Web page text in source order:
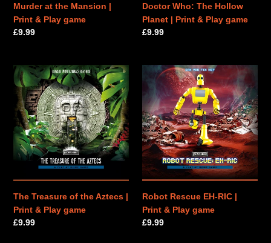
Murder at the Mansion |
Print & Play game
Regular
£9.99
Doctor Who: The Hollow
Planet | Print & Play game
Regular
£9.99
The
Treasure
of
the
Aztecs
Print
Play
The Treasure of the Aztecs |
Print & Play game
Regular
£9.99
Robot
Rescue
EH-
RIC
|
Print
&
Play
game
Robot Rescue EH-RIC |
Print & Play game
Regular
£9.99